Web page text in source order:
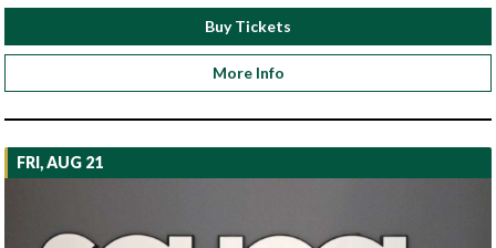
Buy Tickets
More Info
FRI, AUG 21